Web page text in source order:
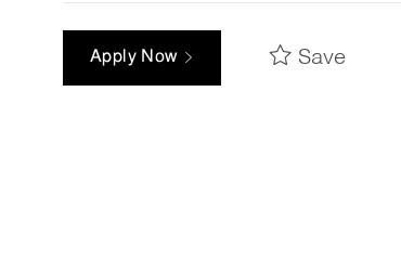
Apply Now Save